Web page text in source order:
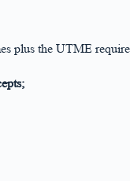
plus the UTME